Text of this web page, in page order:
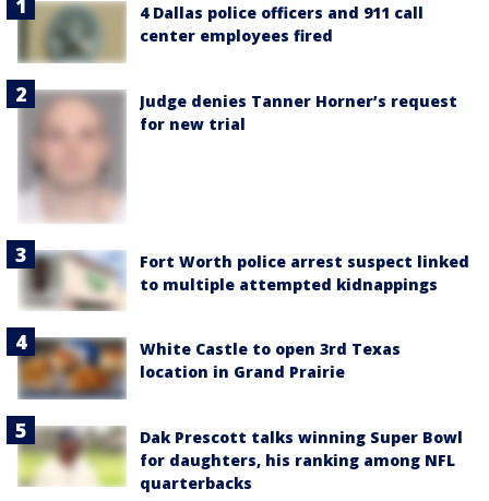
4 Dallas police officers and 911 call
center employees fired
Judge denies Tanner Horner’s request
for new trial
Fort Worth police arrest suspect linked
to multiple attempted kidnappings
White Castle to open 3rd Texas
location in Grand Prairie
Dak Prescott talks winning Super Bowl
for daughters, his ranking among NFL
quarterbacks